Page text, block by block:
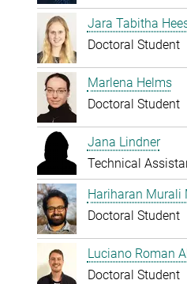
Jara Tabitha
Doctoral Student
Marlena Helms
Doctoral Student
Jana Lindner
Technical
Hariharan Murali
Doctoral Student
Luciano Roman
Doctoral Student